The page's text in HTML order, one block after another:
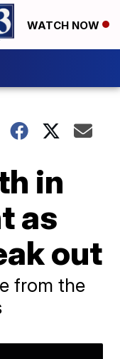
WATCH NOW
in
as
out
from the